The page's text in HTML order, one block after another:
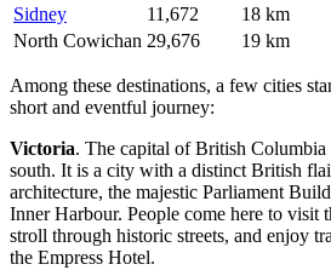
Sidney
11,672
18 km
North Cowichan 29,676 19 km
Among these destinations, a few cities
short and eventful journey:
Victoria. The capital of British
south. It is a city with a distinct British
architecture, the majestic Parliament
Inner Harbour. People come here to visit
stroll through historic streets, and enjoy
the Empress Hotel.